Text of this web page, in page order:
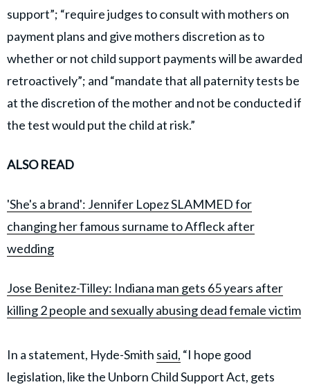
support”; “require judges to consult with mothers on
payment plans and give mothers discretion as to
whether or not child support payments will be awarded
retroactively”; and “mandate that all paternity tests be
at the discretion of the mother and not be conducted if
the test would put the child at risk.”
ALSO READ
'She's a brand': Jennifer Lopez SLAMMED for
changing her famous surname to Affleck after
wedding
Jose Benitez-Tilley: Indiana man gets 65 years after
killing 2 people and sexually abusing dead female victim
In a statement, Hyde-Smith said, “I hope good
legislation, like the Unborn Child Support Act, gets